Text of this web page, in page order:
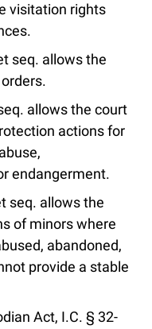
visitation rights
seq. allows the
allows the court
actions for
endangerment.
seq. allows the
of minors where
abandoned,
provide a stable
Act, I.C. § 32-